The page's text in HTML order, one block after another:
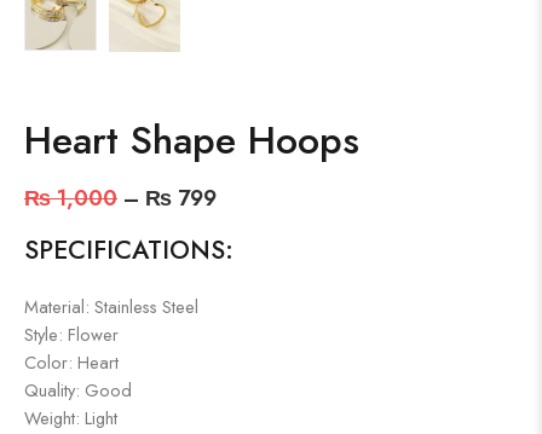
Heart Shape Hoops
₨1,000 – ₨ 799
SPECIFICATIONS:
Material: Stainless Steel
Style: Flower
Color: Heart
Quality: Good
Weight: Light